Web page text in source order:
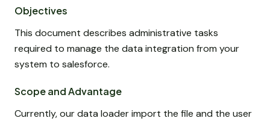
Objectives
This document describes administrative tasks
required to manage the data integration from your
system to salesforce.
Scope and Advantage
Currently, our data loader import the file and the user